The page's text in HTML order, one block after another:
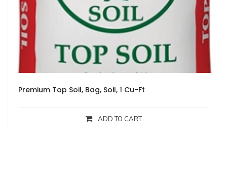
Premium Top Soil, Bag, Soil, 1 Cu-Ft
ADD TO CART